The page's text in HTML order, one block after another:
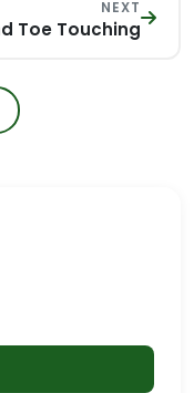
NEXT
Toe Touching